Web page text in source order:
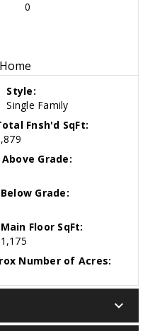
0
Style:
Single Family
Fnsh'd SqFt:
Grade:
Grade:
Main Floor SqFt:
1,175
Number of Acres:
keyboard_arrow_down